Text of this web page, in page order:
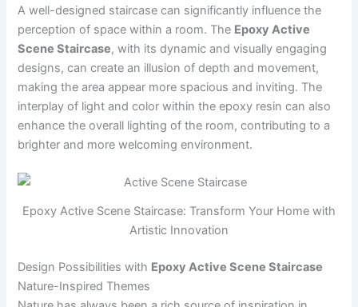
A well-designed staircase can significantly influence the
perception of space within a room. The Epoxy Active
Scene Staircase, with its dynamic and visually engaging
designs, can create an illusion of depth and movement,
making the area appear more spacious and inviting. The
interplay of light and color within the epoxy resin can also
enhance the overall lighting of the room, contributing to a
brighter and more welcoming environment.
Epoxy Active Scene Staircase: Transform Your Home with
Artistic Innovation
Design Possibilities with Epoxy Active Scene Staircase
Nature-Inspired Themes